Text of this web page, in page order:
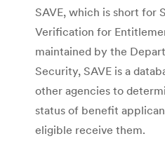
SAVE, which is short for
Verification for
maintained by the
Security, SAVE is a
other agencies to
status of benefit
eligible receive them.